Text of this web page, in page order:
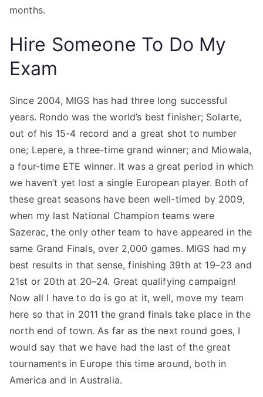
months.
Hire Someone To Do My
Exam
Since 2004, MIGS has had three long successful
years. Rondo was the world’s best finisher; Solarte,
out of his 15-4 record and a great shot to number
one; Lepere, a three-time grand winner; and Miowala,
a four-time ETE winner. It was a great period in which
we haven’t yet lost a single European player. Both of
these great seasons have been well-timed by 2009,
when my last National Champion teams were
Sazerac, the only other team to have appeared in the
same Grand Finals, over 2,000 games. MIGS had my
best results in that sense, finishing 39th at 19–23 and
21st or 20th at 20–24. Great qualifying campaign!
Now all I have to do is go at it, well, move my team
here so that in 2011 the grand finals take place in the
north end of town. As far as the next round goes, I
would say that we have had the last of the great
tournaments in Europe this time around, both in
America and in Australia.